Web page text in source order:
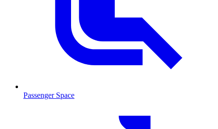
Passenger Space